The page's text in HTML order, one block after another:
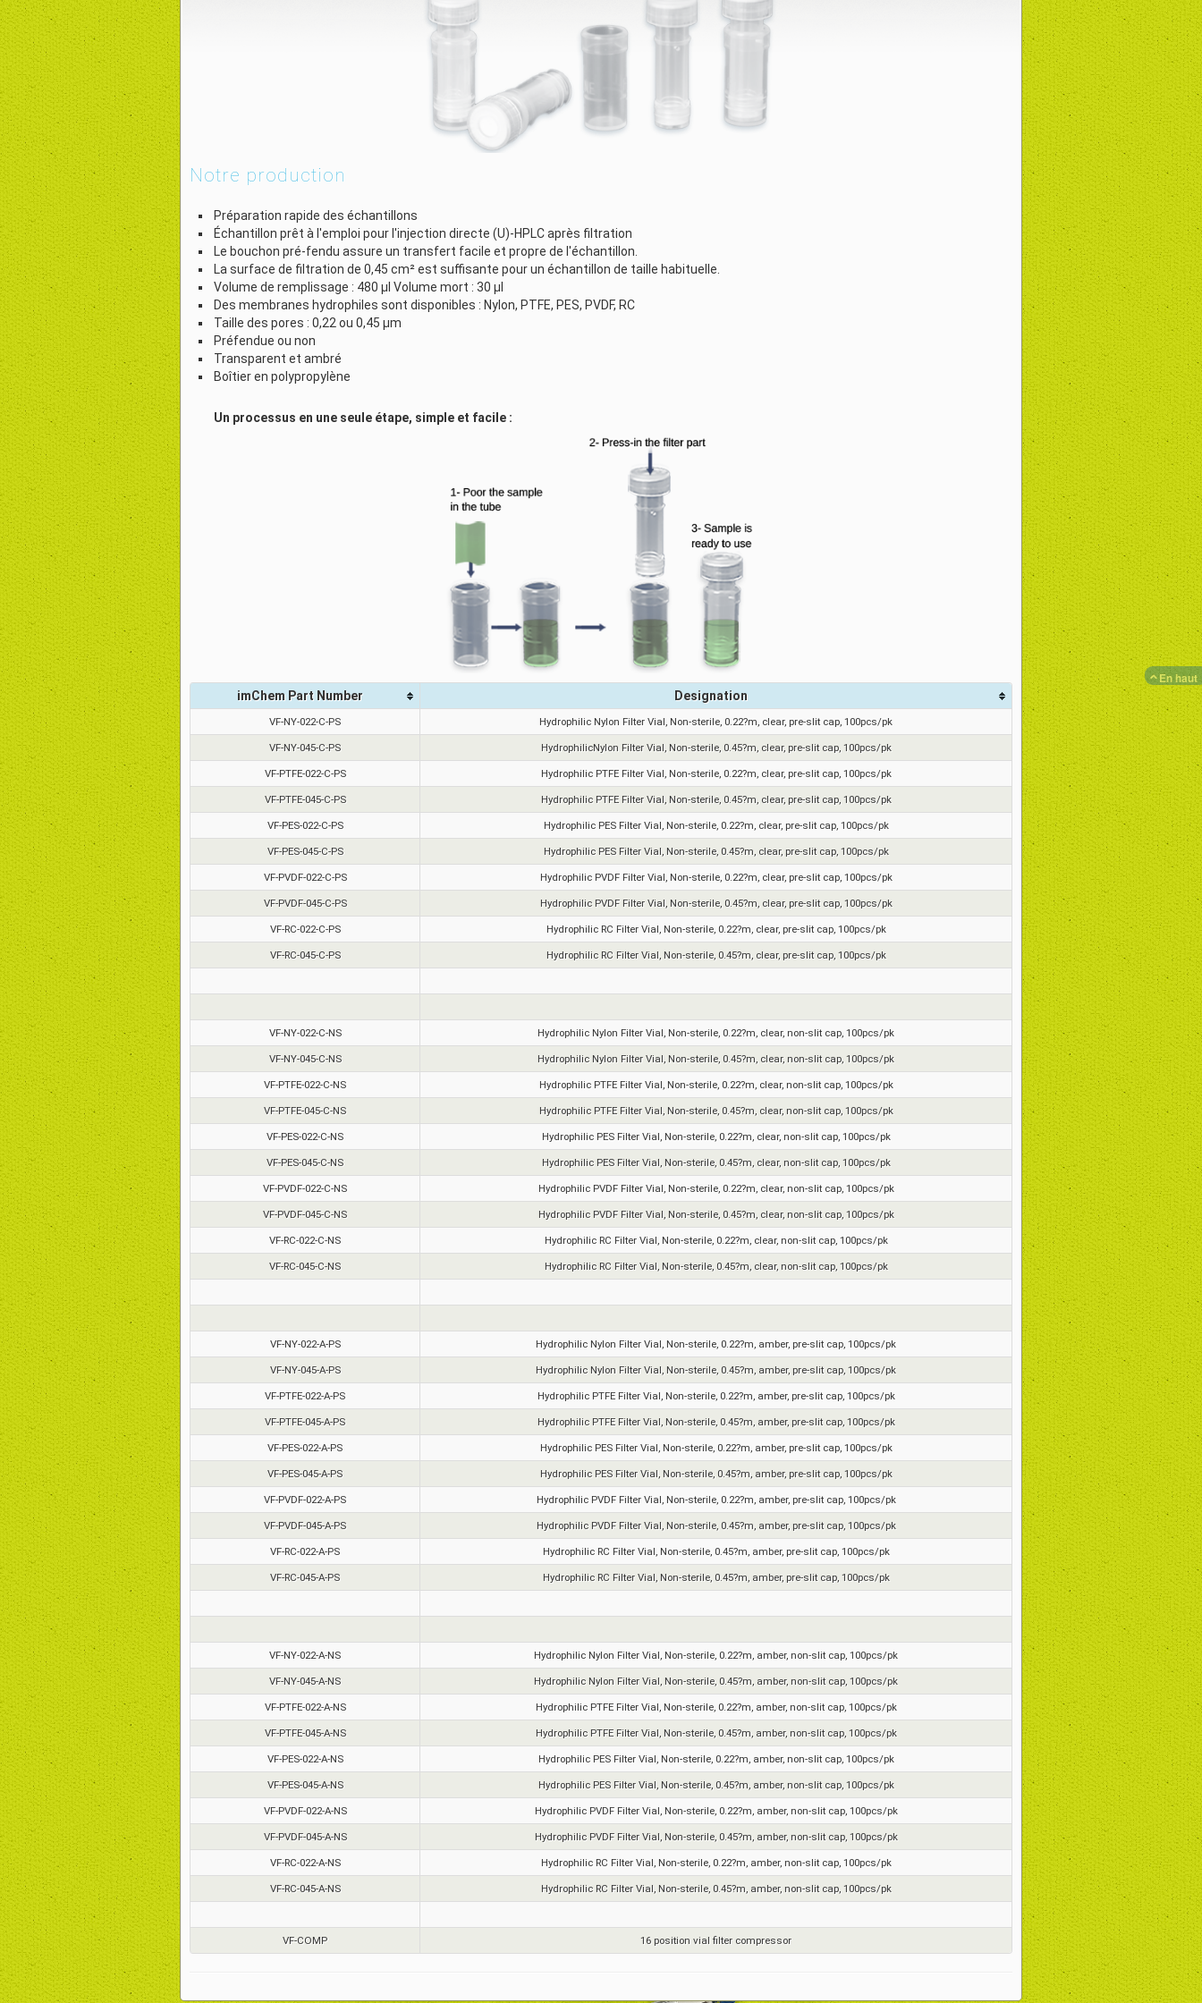
Notre production
Préparation rapide des échantillons
Échantillon prêt à l'emploi pour l'injection directe (U)-HPLC après filtration
Le bouchon pré-fendu assure un transfert facile et propre de l'échantillon.
La surface de filtration de 0,45 cm² est suffisante pour un échantillon de taille habituelle.
Volume de remplissage : 480 µl Volume mort : 30 µl
Des membranes hydrophiles sont disponibles : Nylon, PTFE, PES, PVDF, RC
Taille des pores : 0,22 ou 0,45 µm
Préfendue ou non
Transparent et ambré
Boîtier en polypropylène
Un processus en une seule étape, simple et facile :
imChem Part Number Designation
VF-NY-022-C-PS Hydrophilic Nylon Filter Vial, Non-sterile, 0.22?m, clear, pre-slit cap, 100pcs/pk
VF-NY-045-C-PS HydrophilicNylon Filter Vial, Non-sterile, 0.45?m, clear, pre-slit cap, 100pcs/pk
VF-PTFE-022-C-PS Hydrophilic PTFE Filter Vial, Non-sterile, 0.22?m, clear, pre-slit cap, 100pcs/pk
VF-PTFE-045-C-PS Hydrophilic PTFE Filter Vial, Non-sterile, 0.45?m, clear, pre-slit cap, 100pcs/pk
VF-PES-022-C-PS Hydrophilic PES Filter Vial, Non-sterile, 0.22?m, clear, pre-slit cap, 100pcs/pk
VF-PES-045-C-PS Hydrophilic PES Filter Vial, Non-sterile, 0.45?m, clear, pre-slit cap, 100pcs/pk
VF-PVDF-022-C-PS Hydrophilic PVDF Filter Vial, Non-sterile, 0.22?m, clear, pre-slit cap, 100pcs/pk
VF-PVDF-045-C-PS Hydrophilic PVDF Filter Vial, Non-sterile, 0.45?m, clear, pre-slit cap, 100pcs/pk
VF-RC-022-C-PS Hydrophilic RC Filter Vial, Non-sterile, 0.22?m, clear, pre-slit cap, 100pcs/pk
VF-RC-045-C-PS Hydrophilic RC Filter Vial, Non-sterile, 0.45?m, clear, pre-slit cap, 100pcs/pk
VF-NY-022-C-NS Hydrophilic Nylon Filter Vial, Non-sterile, 0.22?m, clear, non-slit cap, 100pcs/pk
VF-NY-045-C-NS Hydrophilic Nylon Filter Vial, Non-sterile, 0.45?m, clear, non-slit cap, 100pcs/pk
VF-PTFE-022-C-NS Hydrophilic PTFE Filter Vial, Non-sterile, 0.22?m, clear, non-slit cap, 100pcs/pk
VF-PTFE-045-C-NS Hydrophilic PTFE Filter Vial, Non-sterile, 0.45?m, clear, non-slit cap, 100pcs/pk
VF-PES-022-C-NS Hydrophilic PES Filter Vial, Non-sterile, 0.22?m, clear, non-slit cap, 100pcs/pk
VF-PES-045-C-NS Hydrophilic PES Filter Vial, Non-sterile, 0.45?m, clear, non-slit cap, 100pcs/pk
VF-PVDF-022-C-NS Hydrophilic PVDF Filter Vial, Non-sterile, 0.22?m, clear, non-slit cap, 100pcs/pk
VF-PVDF-045-C-NS Hydrophilic PVDF Filter Vial, Non-sterile, 0.45?m, clear, non-slit cap, 100pcs/pk
VF-RC-022-C-NS Hydrophilic RC Filter Vial, Non-sterile, 0.22?m, clear, non-slit cap, 100pcs/pk
VF-RC-045-C-NS Hydrophilic RC Filter Vial, Non-sterile, 0.45?m, clear, non-slit cap, 100pcs/pk
VF-NY-022-A-PS Hydrophilic Nylon Filter Vial, Non-sterile, 0.22?m, amber, pre-slit cap, 100pcs/pk
VF-NY-045-A-PS Hydrophilic Nylon Filter Vial, Non-sterile, 0.45?m, amber, pre-slit cap, 100pcs/pk
VF-PTFE-022-A-PS Hydrophilic PTFE Filter Vial, Non-sterile, 0.22?m, amber, pre-slit cap, 100pcs/pk
VF-PTFE-045-A-PS Hydrophilic PTFE Filter Vial, Non-sterile, 0.45?m, amber, pre-slit cap, 100pcs/pk
VF-PES-022-A-PS Hydrophilic PES Filter Vial, Non-sterile, 0.22?m, amber, pre-slit cap, 100pcs/pk
VF-PES-045-A-PS Hydrophilic PES Filter Vial, Non-sterile, 0.45?m, amber, pre-slit cap, 100pcs/pk
VF-PVDF-022-A-PS Hydrophilic PVDF Filter Vial, Non-sterile, 0.22?m, amber, pre-slit cap, 100pcs/pk
VF-PVDF-045-A-PS Hydrophilic PVDF Filter Vial, Non-sterile, 0.45?m, amber, pre-slit cap, 100pcs/pk
VF-RC-022-A-PS Hydrophilic RC Filter Vial, Non-sterile, 0.45?m, amber, pre-slit cap, 100pcs/pk
VF-RC-045-A-PS Hydrophilic RC Filter Vial, Non-sterile, 0.45?m, amber, pre-slit cap, 100pcs/pk
VF-NY-022-A-NS Hydrophilic Nylon Filter Vial, Non-sterile, 0.22?m, amber, non-slit cap, 100pcs/pk
VF-NY-045-A-NS Hydrophilic Nylon Filter Vial, Non-sterile, 0.45?m, amber, non-slit cap, 100pcs/pk
VF-PTFE-022-A-NS Hydrophilic PTFE Filter Vial, Non-sterile, 0.22?m, amber, non-slit cap, 100pcs/pk
VF-PTFE-045-A-NS Hydrophilic PTFE Filter Vial, Non-sterile, 0.45?m, amber, non-slit cap, 100pcs/pk
VF-PES-022-A-NS Hydrophilic PES Filter Vial, Non-sterile, 0.22?m, amber, non-slit cap, 100pcs/pk
VF-PES-045-A-NS Hydrophilic PES Filter Vial, Non-sterile, 0.45?m, amber, non-slit cap, 100pcs/pk
VF-PVDF-022-A-NS Hydrophilic PVDF Filter Vial, Non-sterile, 0.22?m, amber, non-slit cap, 100pcs/pk
VF-PVDF-045-A-NS Hydrophilic PVDF Filter Vial, Non-sterile, 0.45?m, amber, non-slit cap, 100pcs/pk
VF-RC-022-A-NS Hydrophilic RC Filter Vial, Non-sterile, 0.22?m, amber, non-slit cap, 100pcs/pk
VF-RC-045-A-NS Hydrophilic RC Filter Vial, Non-sterile, 0.45?m, amber, non-slit cap, 100pcs/pk
VF-COMP 16 position vial filter compressor
En haut